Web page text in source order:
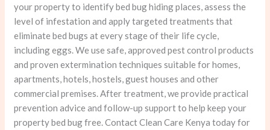
your property to identify bed bug hiding places, assess the
level of infestation and apply targeted treatments that
eliminate bed bugs at every stage of their life cycle,
including eggs. We use safe, approved pest control products
and proven extermination techniques suitable for homes,
apartments, hotels, hostels, guest houses and other
commercial premises. After treatment, we provide practical
prevention advice and follow-up support to help keep your
property bed bug free. Contact Clean Care Kenya today for